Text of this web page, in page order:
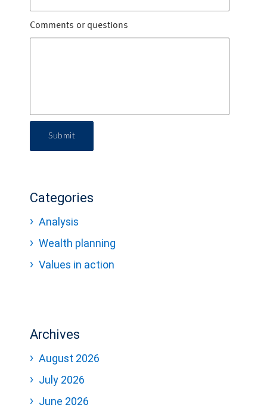
Comments or questions
Submit
Categories
Analysis
Wealth planning
Values in action
Archives
August 2026
July 2026
June 2026